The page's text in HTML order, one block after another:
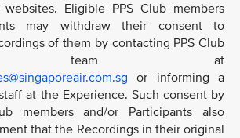
Eligible PPS Club members
may withdraw their consent to
of them by contacting PPS Club
team at
or informing a
at the Experience. Such consent by
members and/or Participants also
that the Recordings in their original